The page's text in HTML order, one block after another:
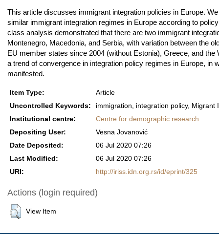
This article discusses immigrant integration policies in Europe.
similar immigrant integration regimes in Europe according to
class analysis demonstrated that there are two immigrant
Montenegro, Macedonia, and Serbia, with variation between the
EU member states since 2004 (without Estonia), Greece, and
a trend of convergence in integration policy regimes in Europe,
manifested.
Item Type:
Article
Uncontrolled Keywords:
immigration, integration policy,
Institutional centre:
Centre for demographic research
Depositing User:
Vesna Jovanović
Date Deposited:
06 Jul 2020 07:26
Last Modified:
06 Jul 2020 07:26
URI:
http://iriss.idn.org.rs/id/eprint/325
Actions (login required)
View Item